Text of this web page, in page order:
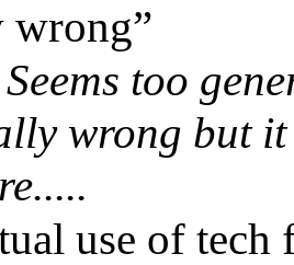
Seems too
wrong but
use of tech